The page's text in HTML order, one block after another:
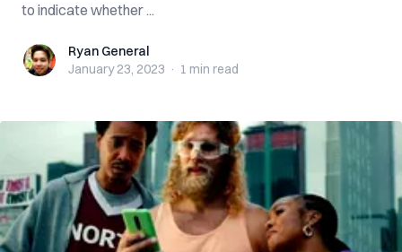
to indicate whether ...
Ryan GeneralRyan General
January 23, 2023 · 1 min read